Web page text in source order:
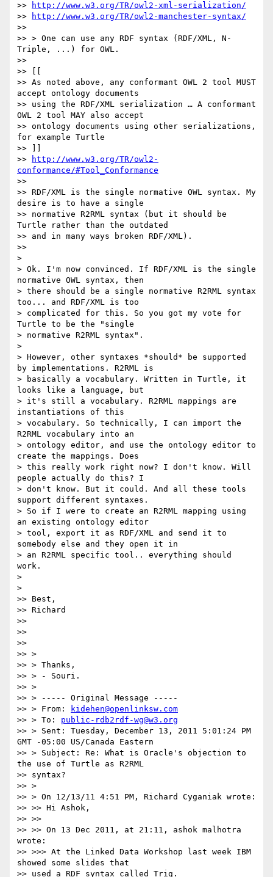
>>
http://www.w3.org/TR/owl2-xml-serialization/
>>
http://www.w3.org/TR/owl2-manchester-syntax/
>>
>> > One can use any RDF syntax (RDF/XML, N-
Triple, ...) for OWL.
>>
>> [[
>> As noted above, any conformant OWL 2 tool MUST
accept ontology documents
>> using the RDF/XML serialization … A conformant
OWL 2 tool MAY also accept
>> ontology documents using other serializations,
for example Turtle
>> ]]
>>
http://www.w3.org/TR/owl2-
conformance/#Tool_Conformance
>>
>> RDF/XML is the single normative OWL syntax. My
desire is to have a single
>> normative R2RML syntax (but it should be
Turtle rather than the outdated
>> and in many ways broken RDF/XML).
>>
>
> Ok. I'm now convinced. If RDF/XML is the single
normative OWL syntax, then
> there should be a single normative R2RML syntax
too... and RDF/XML is too
> complicated for this. So you got my vote for
Turtle to be the "single
> normative R2RML syntax".
>
> However, other syntaxes *should* be supported
by implementations. R2RML is
> basically a vocabulary. Written in Turtle, it
looks like a language, but
> it's still a vocabulary. R2RML mappings are
instantiations of this
> vocabulary. So technically, I can import the
R2RML vocabulary into an
> ontology editor, and use the ontology editor to
create the mappings. Does
> this really work right now? I don't know. Will
people actually do this? I
> don't know. But it could. And all these tools
support different syntaxes.
> So if I were to create an R2RML mapping using
an existing ontology editor
> tool, export it as RDF/XML and send it to
somebody else and they open it in
> an R2RML specific tool.. everything should
work.
>
>
>> Best,
>> Richard
>>
>>
>>
>> >
>> > Thanks,
>> > - Souri.
>> >
>> > ----- Original Message -----
>> > From:
kidehen@openlinksw.com
>> > To: public-rdb2rdf-wg@w3.org
>> > Sent: Tuesday, December 13, 2011 5:01:24 PM
GMT -05:00 US/Canada Eastern
>> > Subject: Re: What is Oracle's objection to
the use of Turtle as R2RML
>> syntax?
>> >
>> > On 12/13/11 4:51 PM, Richard Cyganiak wrote:
>> >> Hi Ashok,
>> >>
>> >> On 13 Dec 2011, at 21:11, ashok malhotra
wrote:
>> >>> At the Linked Data Workshop last week IBM
showed some slides that
>> used a RDF syntax called Trig.